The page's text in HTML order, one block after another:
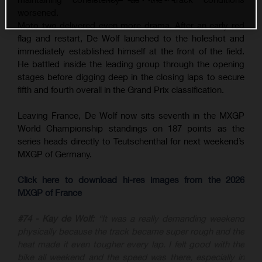
flag and restart, De Wolf launched to the holeshot and
immediately established himself at the front of the field.
He battled inside the leading group through the opening
stages before digging deep in the closing laps to secure
fifth and fourth overall in the Grand Prix classification.
Leaving France, De Wolf now sits seventh in the MXGP
World Championship standings on 187 points as the
series heads directly to Teutschenthal for next weekend’s
MXGP of Germany.
Click here to download hi-res images from the 2026
MXGP of France